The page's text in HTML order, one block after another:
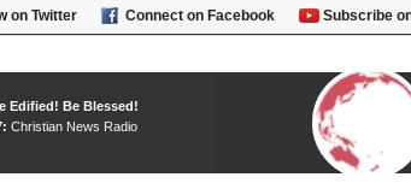
on Twitter Connect on Facebook Subscribe
Edified! Be Blessed!
Christian News Radio